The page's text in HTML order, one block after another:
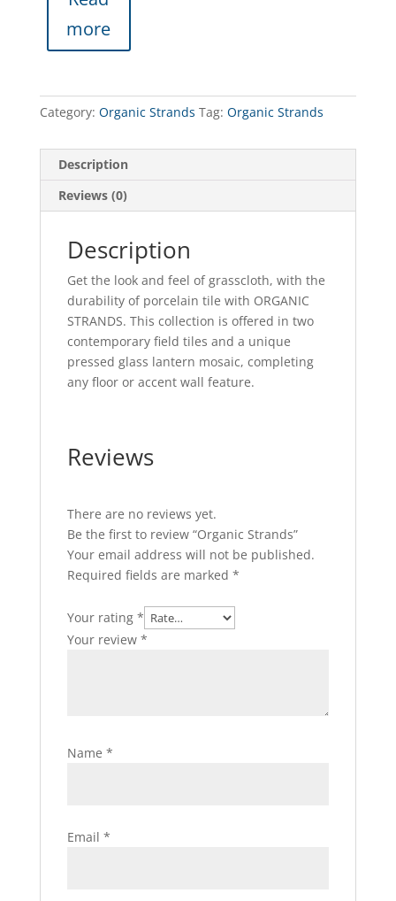
more
Category: Organic Strands Tag: Organic Strands
Description
Reviews (0)
Description
Get the look and feel of grasscloth, with the
durability of porcelain tile with ORGANIC
STRANDS. This collection is offered in two
contemporary field tiles and a unique
pressed glass lantern mosaic, completing
any floor or accent wall feature.
Reviews
There are no reviews yet.
Be the first to review “Organic Strands”
Your email address will not be published.
Required fields are marked *
Your rating *
Your review *
Name *
Email *